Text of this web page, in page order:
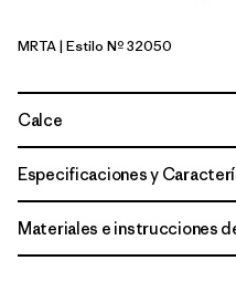
Moonrise Taupe
MRTA| Estilo Nº 32050
Calce
Especificaciones y
Materiales e instrucciones